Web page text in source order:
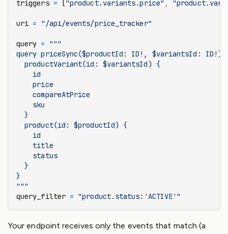
triggers = ["product.variants.price" ,
uri = "/api/events/price_tracker"
query = """
query priceSync($productId: ID!, $variantsId: ID!)
  productVariant(id: $variantsId) {
    id
    price
    compareAtPrice
    sku
  }
  product(id: $productId) {
    id
    title
    status
  }
}
"""
query_filter = "product.status:'ACTIVE'"
Your endpoint receives only the events that match (a